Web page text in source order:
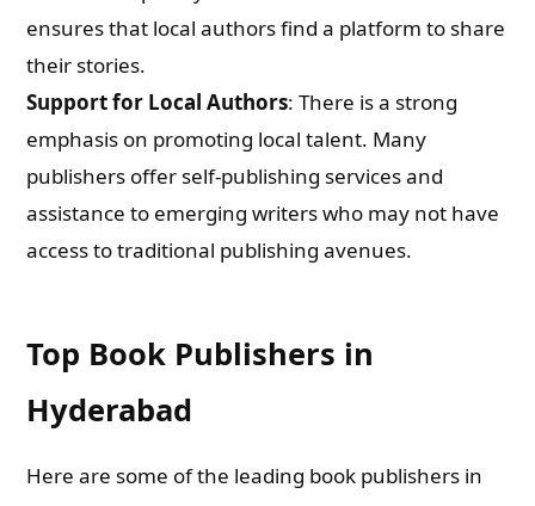
ensures that local authors find a platform to share
their stories.
Support for Local Authors: There is a strong
emphasis on promoting local talent. Many
publishers offer self-publishing services and
assistance to emerging writers who may not have
access to traditional publishing avenues.
Top Book Publishers in
Hyderabad
Here are some of the leading book publishers in